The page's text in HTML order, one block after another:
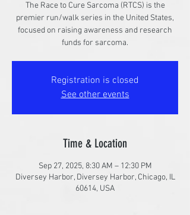
The Race to Cure Sarcoma (RTCS) is the
premier run/walk series in the United States,
focused on raising awareness and research
funds for sarcoma.
Registration is closed
See other events
Time & Location
Sep 27, 2025, 8:30 AM – 12:30 PM
Diversey Harbor, Diversey Harbor, Chicago, IL
60614, USA